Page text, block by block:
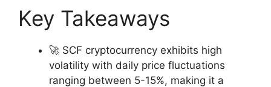
Key Takeaways
🚀 SCF cryptocurrency exhibits high
volatility with daily price fluctuations
ranging between 5-15%, making it a